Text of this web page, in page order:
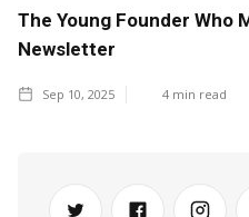
The Young Founder Who
Newsletter
Sep 10, 2025 4 min read